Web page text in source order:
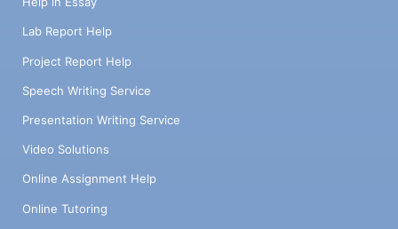
Lab Report Help
Project Report Help
Speech Writing Service
Presentation Writing Service
Video Solutions
Online Assignment Help
Online Tutoring